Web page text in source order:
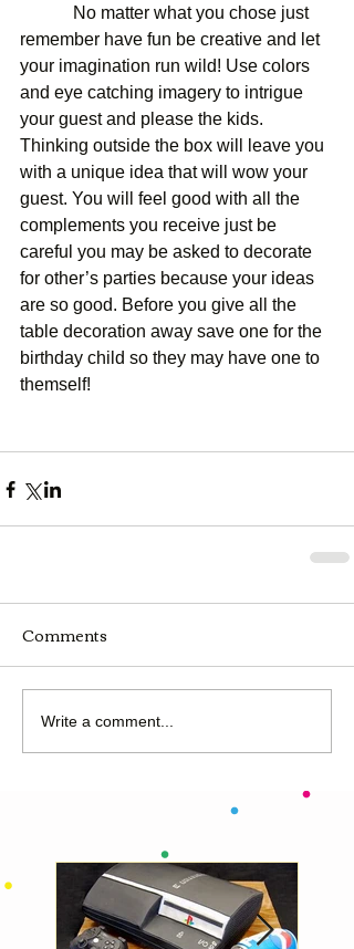
remember have fun be creative and let
your imagination run wild! Use colors
and eye catching imagery to intrigue
your guest and please the kids.
Thinking outside the box will leave you
with a unique idea that will wow your
guest. You will feel good with all the
complements you receive just be
careful you may be asked to decorate
for other’s parties because your ideas
are so good. Before you give all the
table decoration away save one for the
birthday child so they may have one to
themself!
Comments
Write a comment...